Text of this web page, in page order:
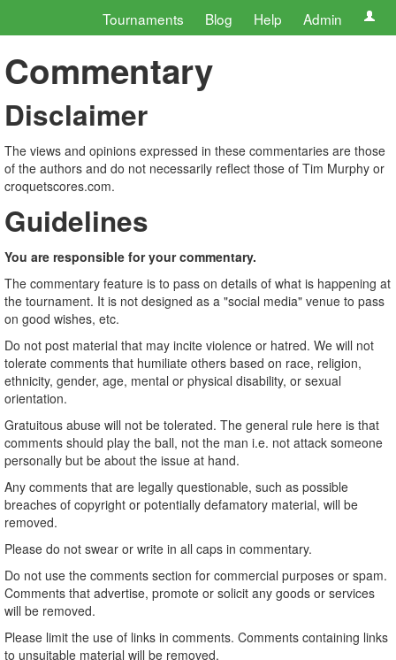
Tournaments Blog Help Admin
Commentary
Disclaimer
The views and opinions expressed in these commentaries are those
of the authors and do not necessarily reflect those of Tim Murphy or
croquetscores.com.
Guidelines
You are responsible for your commentary.
The commentary feature is to pass on details of what is happening at
the tournament. It is not designed as a "social media" venue to pass
on good wishes, etc.
Do not post material that may incite violence or hatred. We will not
tolerate comments that humiliate others based on race, religion,
ethnicity, gender, age, mental or physical disability, or sexual
orientation.
Gratuitous abuse will not be tolerated. The general rule here is that
comments should play the ball, not the man i.e. not attack someone
personally but be about the issue at hand.
Any comments that are legally questionable, such as possible
breaches of copyright or potentially defamatory material, will be
removed.
Please do not swear or write in all caps in commentary.
Do not use the comments section for commercial purposes or spam.
Comments that advertise, promote or solicit any goods or services
will be removed.
Please limit the use of links in comments. Comments containing links
to unsuitable material will be removed.